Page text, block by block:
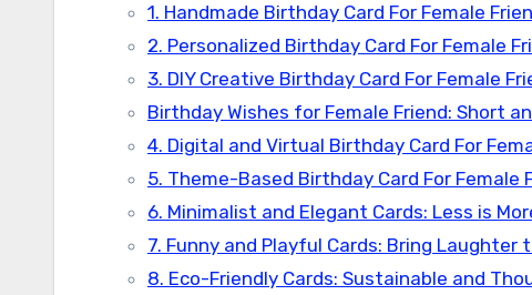
1. Handmade Birthday Card For Female
2. Personalized Birthday Card For Female
3. DIY Creative Birthday Card For Female
Birthday Wishes for Female Friend: Short
4. Digital and Virtual Birthday Card For
5. Theme-Based Birthday Card For Female
6. Minimalist and Elegant Cards: Less is
7. Funny and Playful Cards: Bring Laughter
8. Eco-Friendly Cards: Sustainable and